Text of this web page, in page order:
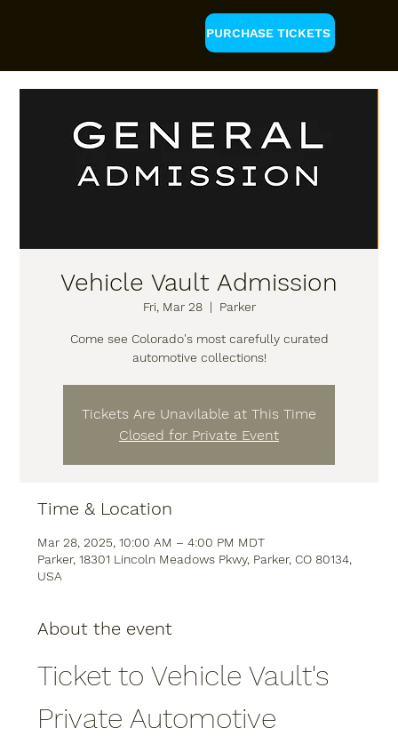
PURCHASE TICKETS
Vehicle Vault Admission
Fri, Mar 28
  |
Parker
Come see Colorado's most carefully curated
automotive collections!
Tickets Are Unavilable at This Time
Closed for Private Event
Time & Location
Mar 28, 2025, 10:00 AM – 4:00 PM MDT
Parker, 18301 Lincoln Meadows Pkwy, Parker, CO 80134,
USA
About the event
Ticket to Vehicle Vault's
Private Automotive